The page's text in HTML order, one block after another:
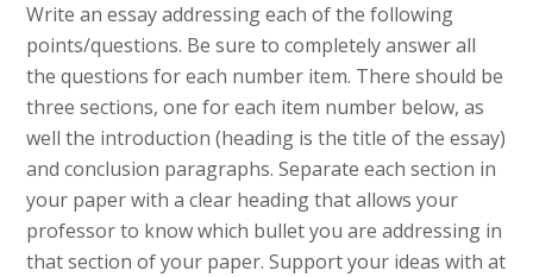
Write an essay addressing each of the following
points/questions. Be sure to completely answer all
the questions for each number item. There should be
three sections, one for each item number below, as
well the introduction (heading is the title of the essay)
and conclusion paragraphs. Separate each section in
your paper with a clear heading that allows your
professor to know which bullet you are addressing in
that section of your paper. Support your ideas with at